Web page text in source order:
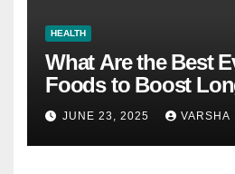
HEALTH
What Are the Best
Foods to Boost
Health?
JUNE 23, 2025 VARSHA